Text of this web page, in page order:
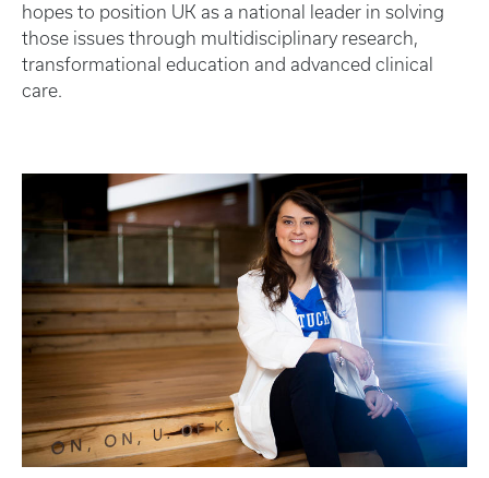
hopes to position UK as a national leader in solving
those issues through multidisciplinary research,
transformational education and advanced clinical
care.